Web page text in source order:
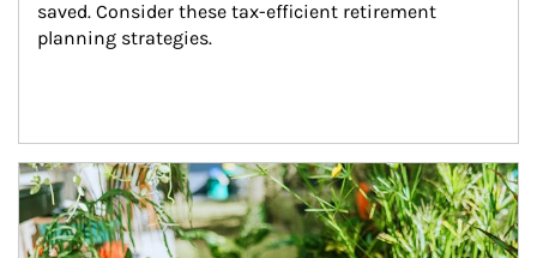
saved. Consider these tax-efficient retirement
planning strategies.
Article Image